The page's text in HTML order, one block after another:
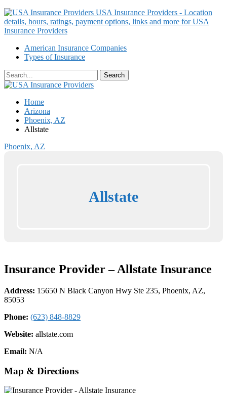
USA Insurance Providers - Location
details, hours, ratings, payment options, links and more for USA
Insurance Providers
American Insurance Companies
Types of Insurance
Home
Arizona
Phoenix, AZ
Allstate
Phoenix, AZ
Allstate
Insurance Provider – Allstate Insurance
Address: 15650 N Black Canyon Hwy Ste 235, Phoenix, AZ,
85053
Phone: (623) 848-8829
Website: allstate.com
Email: N/A
Map & Directions